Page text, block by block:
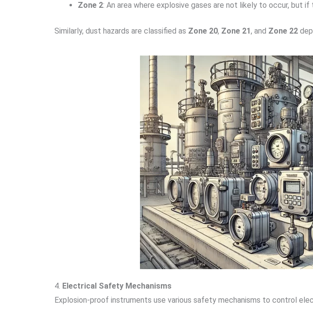
Zone 2: An area where explosive gases are not likely to occur, but
Similarly, dust hazards are classified as Zone 20, Zone 21, and Zone 22
4. Electrical Safety Mechanisms
Explosion-proof instruments use various safety mechanisms to control